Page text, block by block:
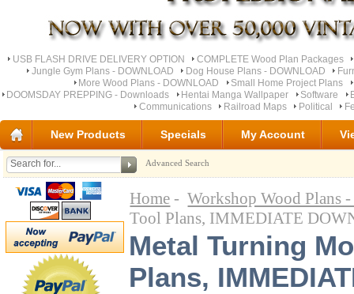
USB FLASH DRIVE DELIVERY OPTION
COMPLETE Wood Plan Packages
Jungle Gym Plans - DOWNLOAD
Dog House Plans - DOWNLOAD
More Wood Plans - DOWNLOAD
Small Home Project Plans
DOOMSDAY PREPPING - Downloads
Hentai Manga Wallpaper Software
Communications
Railroad Maps Political
New Products Specials My Account
Advanced Search
Home -Workshop Wood Plans
Tool Plans, IMMEDIATE
Metal Turning
Plans,